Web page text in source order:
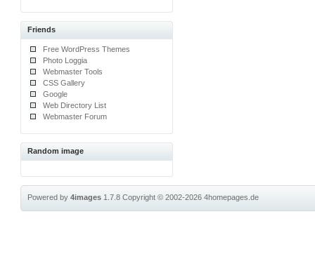
Friends
Free WordPress Themes
Photo Loggia
Webmaster Tools
CSS Gallery
Google
Web Directory List
Webmaster Forum
Random image
Powered by4images 1.7.8Copyright © 2002-20264homepages.de